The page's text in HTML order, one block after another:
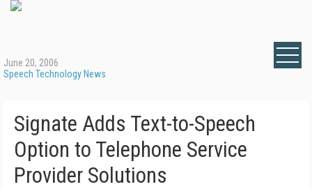
June 20, 2006
Speech Technology News
Signate Adds Text-to-Speech
Option to Telephone Service
Provider Solutions